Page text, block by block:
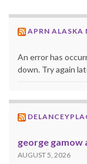
APRN ALASKA
An error has
down. Try again
george gamow
AUGUST 5, 2026